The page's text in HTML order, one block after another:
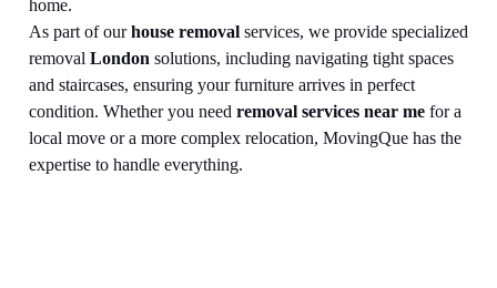
home.
As part of ourhouse removal services, we provide specialized
removal London solutions, including navigating tight spaces
and staircases, ensuring your furniture arrives in perfect
condition. Whether you need removal services near me for a
local move or a more complex relocation, MovingQue has the
expertise to handle everything.